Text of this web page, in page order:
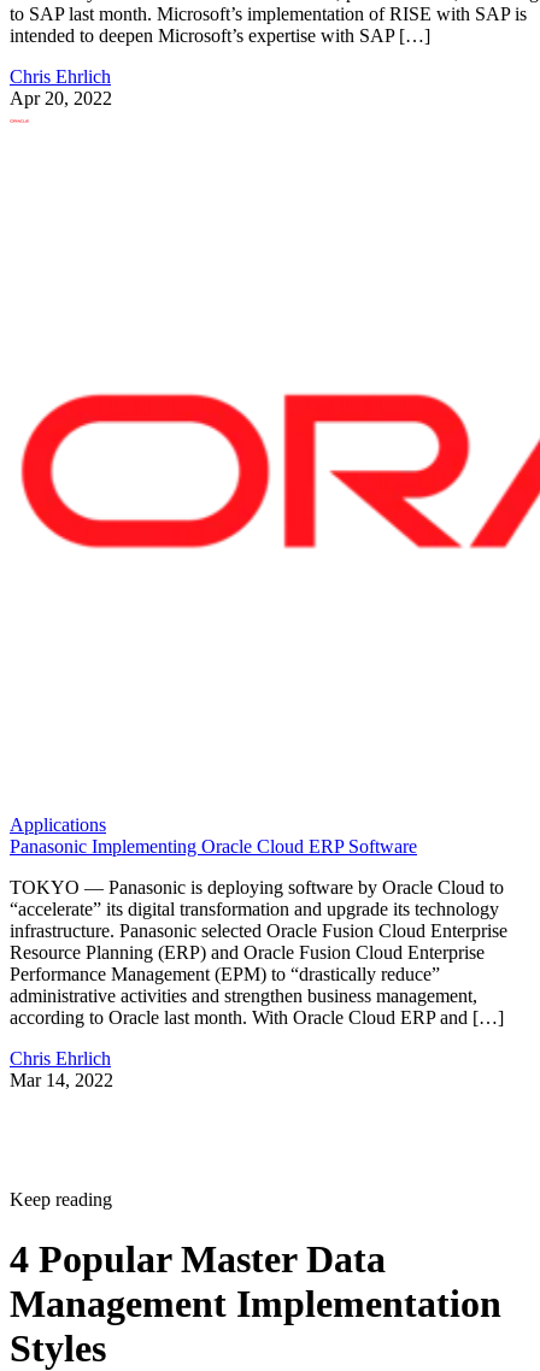
to SAP last month. Microsoft’s implementation of RISE with SAP is
intended to deepen Microsoft’s expertise with SAP […]
Chris Ehrlich
Apr 20, 2022
Applications
Panasonic Implementing Oracle Cloud ERP Software
TOKYO — Panasonic is deploying software by Oracle Cloud to
“accelerate” its digital transformation and upgrade its technology
infrastructure. Panasonic selected Oracle Fusion Cloud Enterprise
Resource Planning (ERP) and Oracle Fusion Cloud Enterprise
Performance Management (EPM) to “drastically reduce”
administrative activities and strengthen business management,
according to Oracle last month. With Oracle Cloud ERP and […]
Chris Ehrlich
Mar 14, 2022
Keep reading
4 Popular Master Data
Management Implementation
Styles